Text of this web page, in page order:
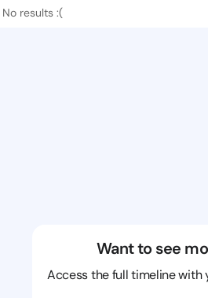
No results :(
Want to see
Access the full timeline with